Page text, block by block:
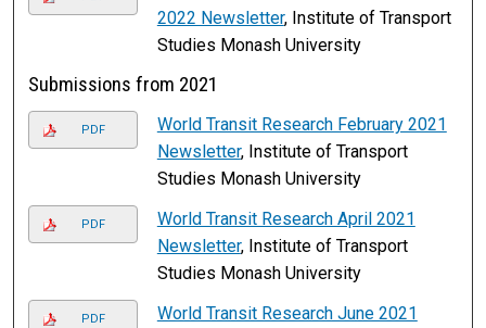
2022 Newsletter, Institute of Transport
Studies Monash University
Submissions from 2021
PDF
World Transit Research February 2021
Newsletter, Institute of Transport
Studies Monash University
PDF
World Transit Research April 2021
Newsletter, Institute of Transport
Studies Monash University
PDF
World Transit Research June 2021